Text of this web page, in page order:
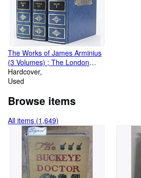
The Works of James Arminius
(3 Volumes) ; The London
Edition
Hardcover
Used
Browse items
All items (1,649)